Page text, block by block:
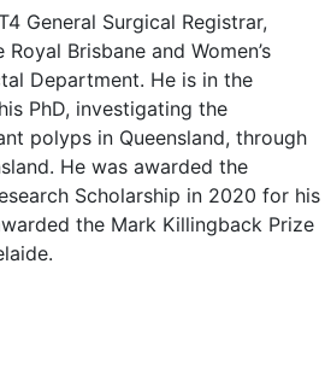
General Surgical Registrar,
Brisbane and Women’s
Department. He is in the
PhD, investigating the
polyps in Queensland, through
He was awarded the
Scholarship in 2020 for his
the Mark Killingback Prize